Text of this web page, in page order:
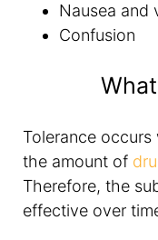
Nausea and
Confusion
Tolerance
the amount of
Therefore, the
effective over